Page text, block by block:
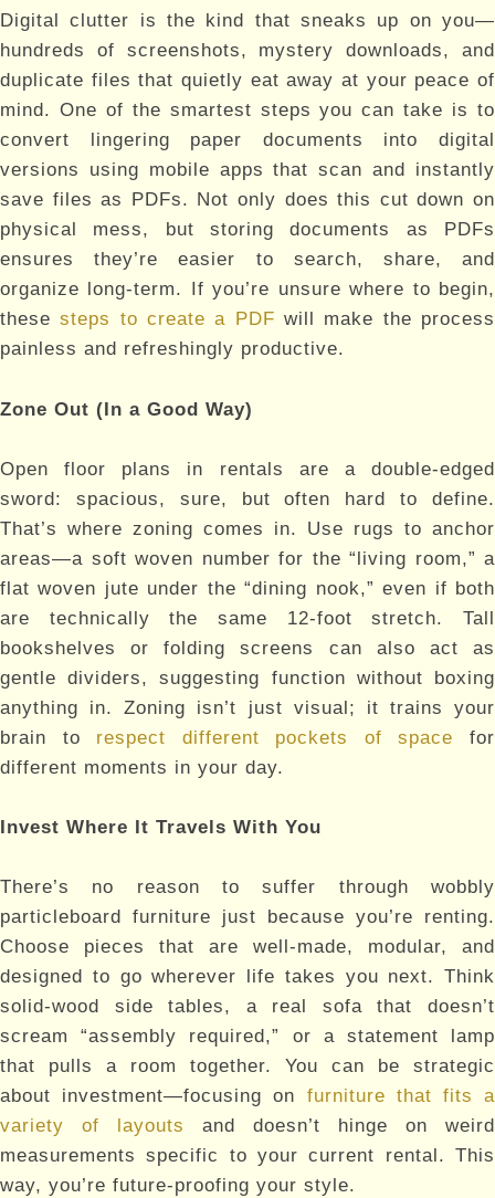
Digital clutter is the kind that sneaks up on you—
hundreds of screenshots, mystery downloads, and
duplicate files that quietly eat away at your peace of
mind. One of the smartest steps you can take is to
convert lingering paper documents into digital
versions using mobile apps that scan and instantly
save files as PDFs. Not only does this cut down on
physical mess, but storing documents as PDFs
ensures they’re easier to search, share, and
organize long-term. If you’re unsure where to begin,
thesesteps to create a PDF will make the process
painless and refreshingly productive.
Zone Out (In a Good Way)
Open floor plans in rentals are a double-edged
sword: spacious, sure, but often hard to define.
That’s where zoning comes in. Use rugs to anchor
areas—a soft woven number for the “living room,” a
flat woven jute under the “dining nook,” even if both
are technically the same 12-foot stretch. Tall
bookshelves or folding screens can also act as
gentle dividers, suggesting function without boxing
anything in. Zoning isn’t just visual; it trains your
brain to respect different pockets of space for
different moments in your day.
Invest Where It Travels With You
There’s no reason to suffer through wobbly
particleboard furniture just because you’re renting.
Choose pieces that are well-made, modular, and
designed to go wherever life takes you next. Think
solid-wood side tables, a real sofa that doesn’t
scream “assembly required,” or a statement lamp
that pulls a room together. You can be strategic
about investment—focusing on furniture that fits a
variety of layouts
and doesn’t hinge on weird
measurements specific to your current rental. This
way, you’re future-proofing your style.